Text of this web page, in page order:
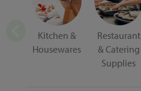
Kitchen &
Housewares
Restaurant
& Catering
Supplies